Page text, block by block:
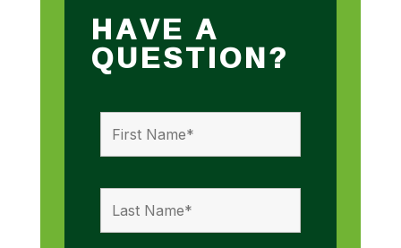
HAVE A
QUESTION?